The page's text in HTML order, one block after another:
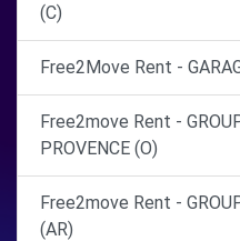
(C)
Free2Move Rent -
Free2move Rent -
PROVENCE (O)
Free2move Rent -
(AR)